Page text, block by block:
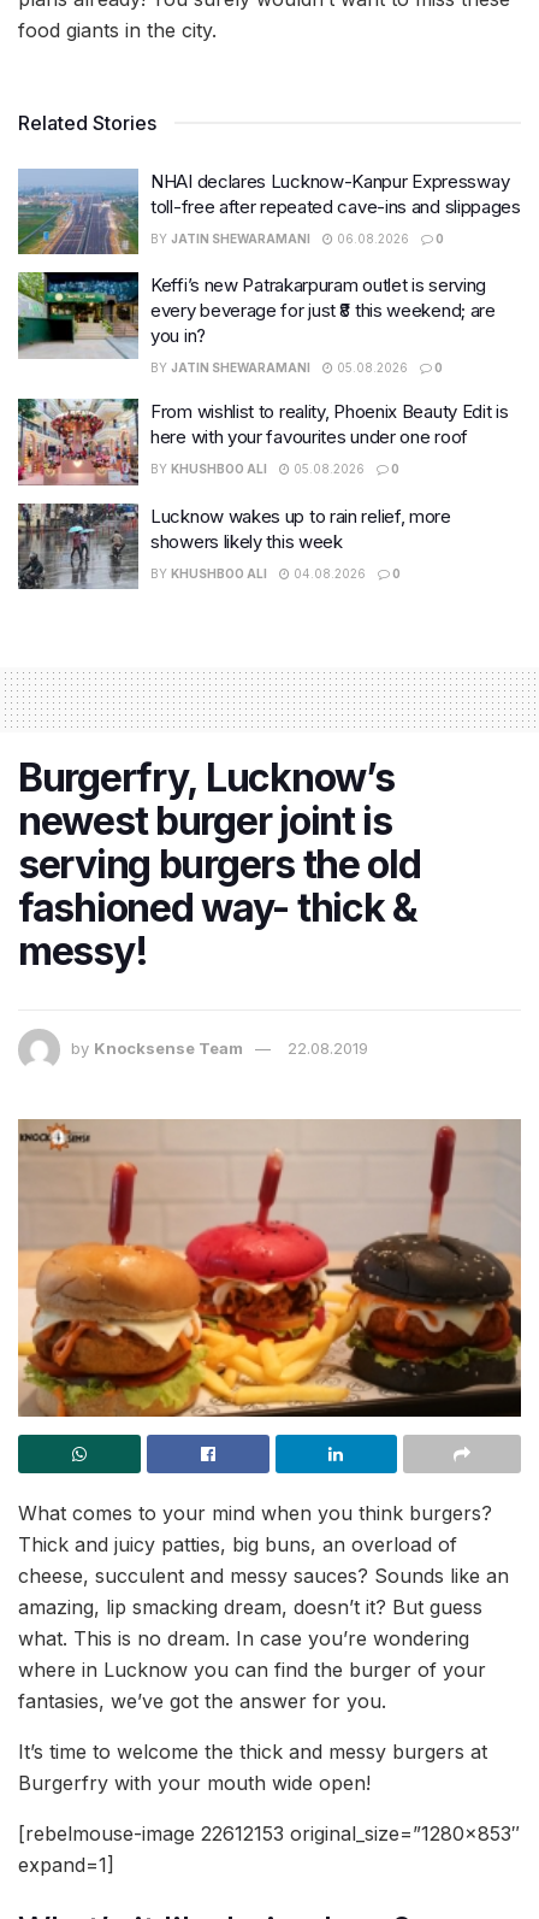
food giants in the city.
Related Stories
NHAI declares Lucknow-Kanpur Expressway
toll-free after repeated cave-ins and slippages
BY JATIN SHEWARAMANI 06.08.2026 0
Keffi’s new Patrakarpuram outlet is serving
every beverage for just ₹8 this weekend; are
you in?
BY JATIN SHEWARAMANI 05.08.2026 0
From wishlist to reality, Phoenix Beauty Edit is
here with your favourites under one roof
BY KHUSHBOO ALI 05.08.2026 0
Lucknow wakes up to rain relief, more
showers likely this week
BY KHUSHBOO ALI 04.08.2026 0
Burgerfry, Lucknow’s
newest burger joint is
serving burgers the old
fashioned way- thick &
messy!
by Knocksense Team 22.08.2019
What comes to your mind when you think burgers?
Thick and juicy patties, big buns, an overload of
cheese, succulent and messy sauces? Sounds like an
amazing, lip smacking dream, doesn’t it? But guess
what. This is no dream. In case you’re wondering
where in Lucknow you can find the burger of your
fantasies, we’ve got the answer for you.
It’s time to welcome the thick and messy burgers at
Burgerfry with your mouth wide open!
[rebelmouse-image 22612153 original_size=”1280×853″
expand=1]